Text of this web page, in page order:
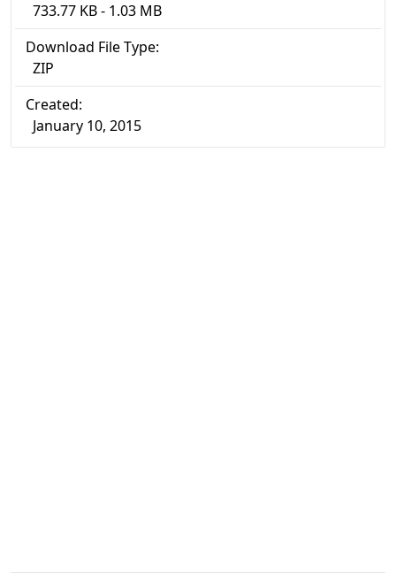
733.77 KB - 1.03 MB
Download File Type:
ZIP
Created:
January 10, 2015